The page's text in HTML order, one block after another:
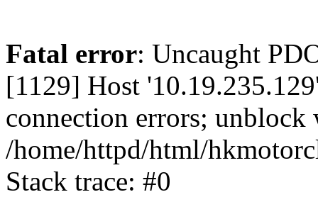
Fatal error: Uncaught
[1129] Host
connection errors;
/home/httpd/html/
Stack trace: #0